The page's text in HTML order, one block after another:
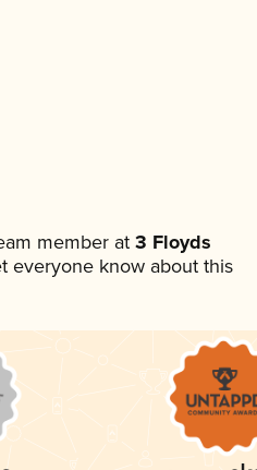
member at3 Floyds
everyone know about this